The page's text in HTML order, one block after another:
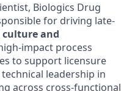
Biologics Drug
for driving late-
culture and
impact process
to support licensure
leadership in
across cross-functional